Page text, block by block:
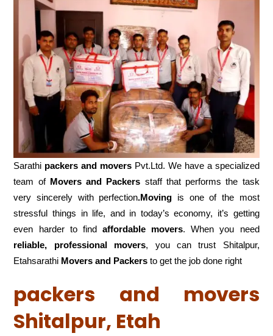
Sarathi packers and movers Pvt.Ltd. We have a specialized
team of Movers and Packers staff that performs the task
very sincerely with perfection.Moving is one of the most
stressful things in life, and in today’s economy, it’s getting
even harder to find affordable movers. When you need
reliable, professional movers, you can trust Shitalpur,
Etahsarathi Movers and Packers to get the job done right
packers and movers
Shitalpur, Etah